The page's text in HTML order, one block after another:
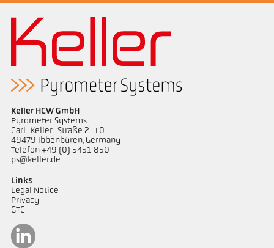
Keller HCW GmbH
Pyrometer Systems
Carl-Keller-Straße 2-10
49479 Ibbenbüren, Germany
Telefon +49 (0) 5451 850
ps@keller.de
Links
Legal Notice
Privacy
GTC